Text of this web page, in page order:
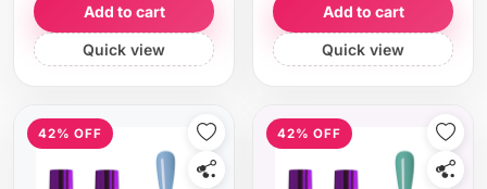
Add to cart
Quick view
Add to cart
Quick view
42% OFF 42% OFF